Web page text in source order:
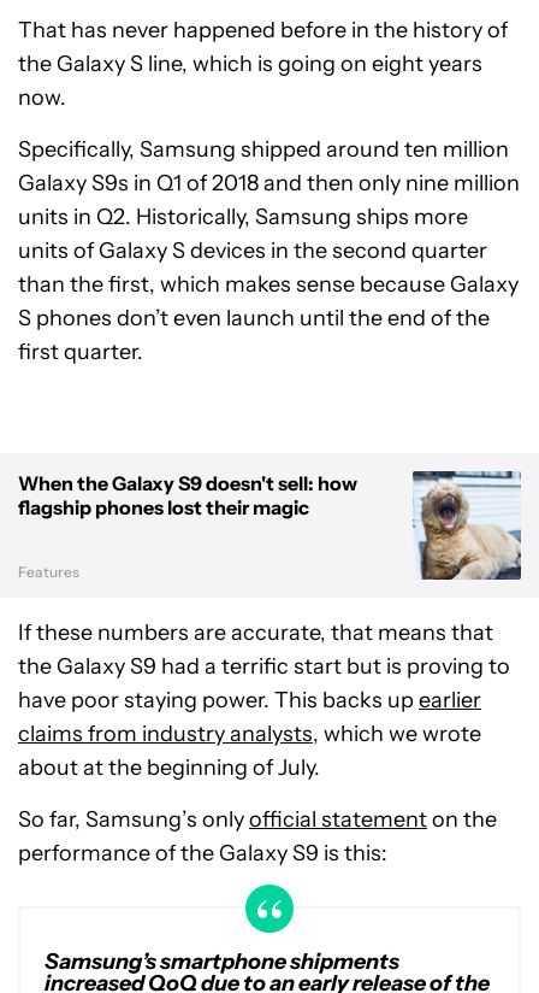
That has never happened before in the history of
the Galaxy S line, which is going on eight years
now.
Specifically, Samsung shipped around ten million
Galaxy S9s in Q1 of 2018 and then only nine million
units in Q2. Historically, Samsung ships more
units of Galaxy S devices in the second quarter
than the first, which makes sense because Galaxy
S phones don’t even launch until the end of the
first quarter.
When the Galaxy S9 doesn't sell: how
flagship phones lost their magic
Features
If these numbers are accurate, that means that
the Galaxy S9 had a terrific start but is proving to
have poor staying power. This backs upearlier
claims from industry analysts, which we wrote
about at the beginning of July.
So far, Samsung’s onlyofficial statementon the
performance of the Galaxy S9 is this:
Samsung’s smartphone shipments
increased QoQ due to an early release of the